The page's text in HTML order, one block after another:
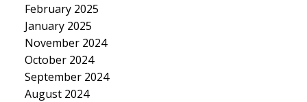
February 2025
January 2025
November 2024
October 2024
September 2024
August 2024